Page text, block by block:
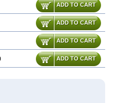
ADD TO CART
ADD TO CART
ADD TO CART
ADD TO CART